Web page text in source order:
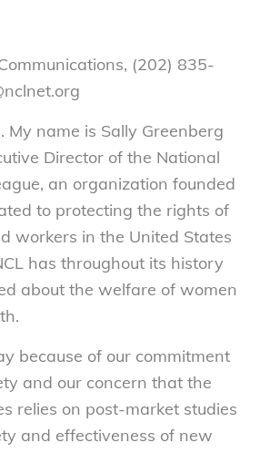
(202) 835-
My name is Sally Greenberg
Director of the National
an organization founded
to protecting the rights of
workers in the United States
has throughout its history
about the welfare of women
because of our commitment
and our concern that the
relies on post-market studies
and effectiveness of new